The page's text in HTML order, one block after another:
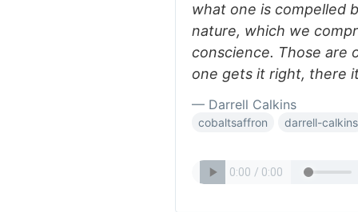
what one is compelled
nature, which we
conscience. Those are
one gets it right, there
— Darrell Calkins
cobaltsaffron darrell-calkins